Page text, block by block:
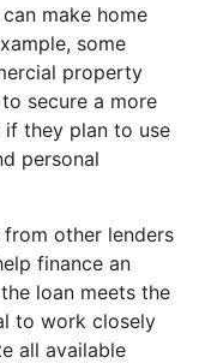
make home
some
property
secure a more
they plan to use
personal
from other lenders
finance an
loan meets the
to work closely
all available